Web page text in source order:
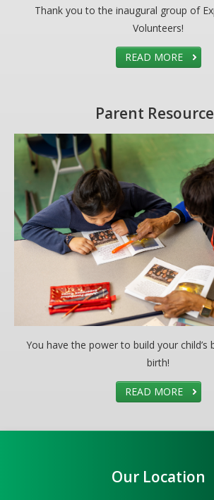
Thank you to the inaugural group of
Volunteers!
READ MORE
Parent
You have the power to build your child’s
birth!
READ MORE
Our Location